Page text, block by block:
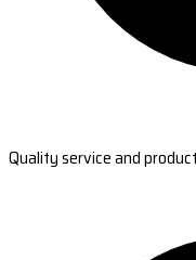
Quality service and